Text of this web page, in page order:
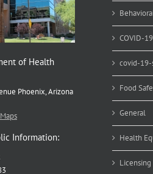
of Health
Phoenix, Arizona
Information:
COVID-19
covid-19-
Food
General
Health
Licensing